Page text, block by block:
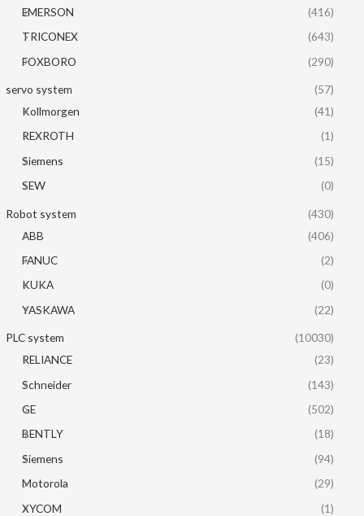
EMERSON
(416)
TRICONEX
(643)
FOXBORO
(290)
servo system
(57)
Kollmorgen
(41)
REXROTH
(1)
Siemens
(15)
SEW
(0)
Robot system
(430)
ABB
(406)
FANUC
(2)
KUKA
(0)
YASKAWA
(22)
PLC system
(10030)
RELIANCE
(23)
Schneider
(143)
GE
(502)
BENTLY
(18)
Siemens
(94)
Motorola
(29)
XYCOM
(1)